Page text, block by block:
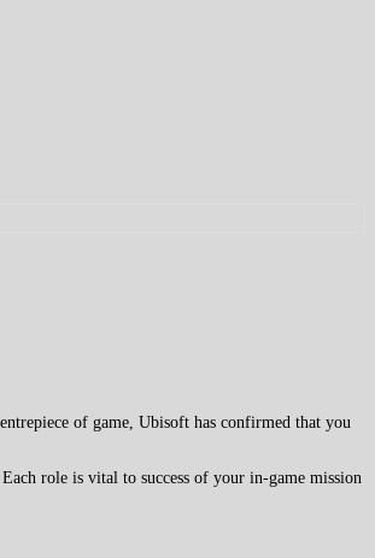
of game, Ubisoft has confirmed that you
role is vital to success of your in-game mission